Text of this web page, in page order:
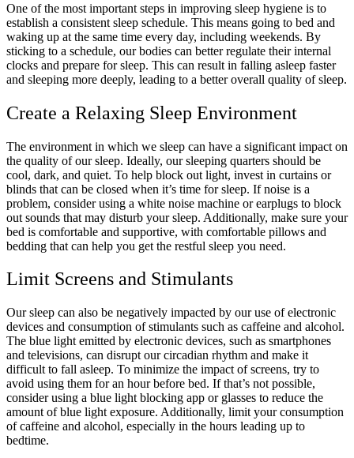
One of the most important steps in improving sleep hygiene is to
establish a consistent sleep schedule. This means going to bed and
waking up at the same time every day, including weekends. By
sticking to a schedule, our bodies can better regulate their internal
clocks and prepare for sleep. This can result in falling asleep faster
and sleeping more deeply, leading to a better overall quality of sleep.
Create a Relaxing Sleep Environment
The environment in which we sleep can have a significant impact on
the quality of our sleep. Ideally, our sleeping quarters should be
cool, dark, and quiet. To help block out light, invest in curtains or
blinds that can be closed when it’s time for sleep. If noise is a
problem, consider using a white noise machine or earplugs to block
out sounds that may disturb your sleep. Additionally, make sure your
bed is comfortable and supportive, with comfortable pillows and
bedding that can help you get the restful sleep you need.
Limit Screens and Stimulants
Our sleep can also be negatively impacted by our use of electronic
devices and consumption of stimulants such as caffeine and alcohol.
The blue light emitted by electronic devices, such as smartphones
and televisions, can disrupt our circadian rhythm and make it
difficult to fall asleep. To minimize the impact of screens, try to
avoid using them for an hour before bed. If that’s not possible,
consider using a blue light blocking app or glasses to reduce the
amount of blue light exposure. Additionally, limit your consumption
of caffeine and alcohol, especially in the hours leading up to
bedtime.